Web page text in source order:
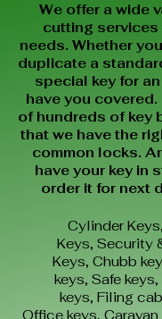
We offer a wide
cutting services
needs. Whether
duplicate a
special key for
have you
of hundreds of key
that we have the
common locks.
have your key in
order it for next
Cylinder Keys,
Keys, Security
Keys, Chubb
keys, Safe keys,
keys, Filing
Office keys, Caravan